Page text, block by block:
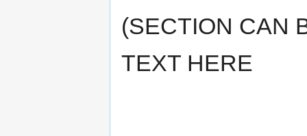
(SECTION CAN
TEXT HERE